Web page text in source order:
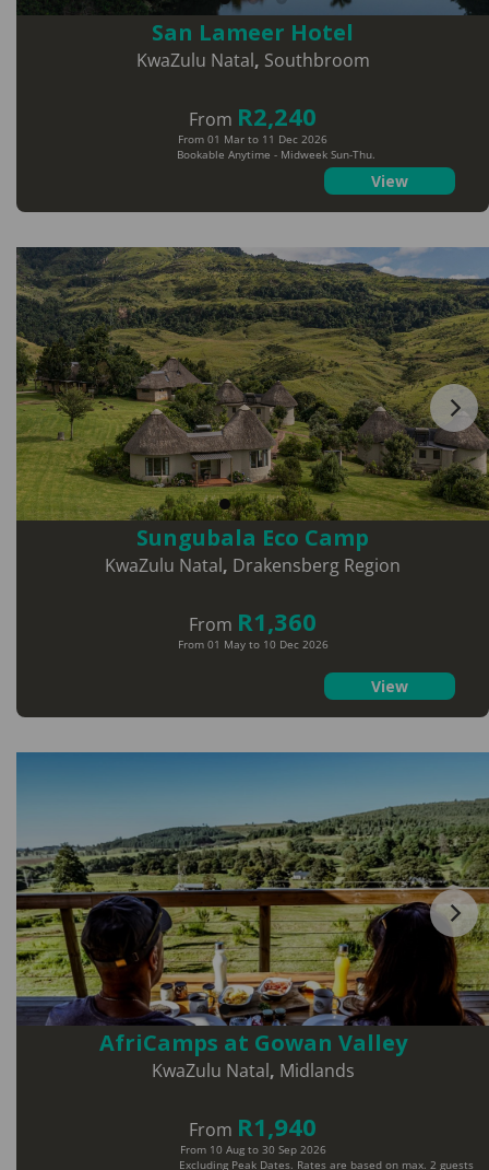
San Lameer Hotel
KwaZulu Natal, Southbroom
From R2,240
Bookable Anytime - Midweek Sun-Thu.
From 01 Mar to 11 Dec 2026
View
Sungubala Eco Camp
KwaZulu Natal, Drakensberg Region
From R1,360
From 01 May to 10 Dec 2026
View
AfriCamps at Gowan Valley
KwaZulu Natal, Midlands
From R1,940
Excluding Peak Dates. Rates are based on max. 2 guests
From 10 Aug to 30 Sep 2026